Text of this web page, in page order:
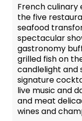
French culinary
the five
seafood
spectacular
gastronomy
grilled fish on
candlelight and
signature
live music and
and meat
wines and